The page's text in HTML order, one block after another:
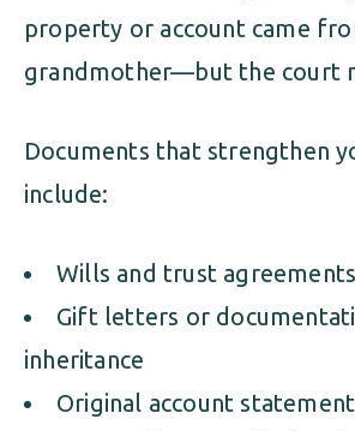
property or account came
grandmother—but the court
Documents that strengthen
include:
Wills and trust agreements
Gift letters or
inheritance
Original account